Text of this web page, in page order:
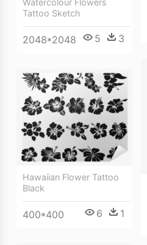
Tattoo Sketch
2048*2048 5 3
Hawaiian Flower Tattoo
Black
400*400 6 1